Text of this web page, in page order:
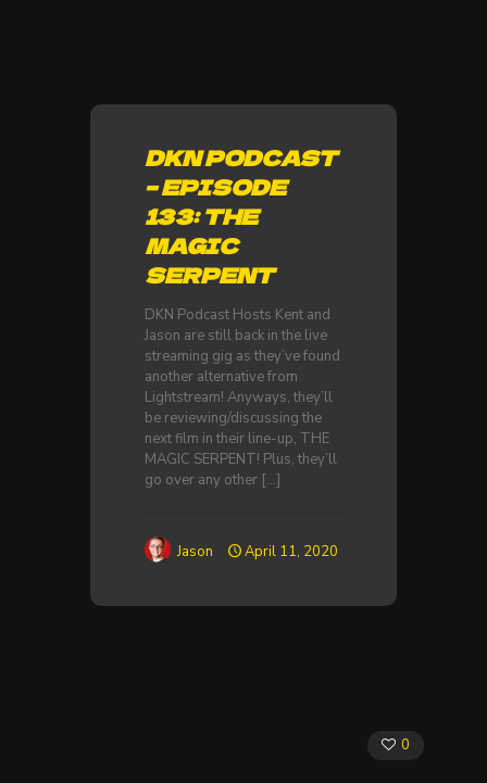
DKN PODCAST
– EPISODE
133: THE
MAGIC
SERPENT
DKN Podcast Hosts Kent and
Jason are still back in the live
streaming gig as they’ve found
another alternative from
Lightstream! Anyways, they’ll
be reviewing/discussing the
next film in their line-up, THE
MAGIC SERPENT! Plus, they’ll
go over any other […]
Jason April 11, 2020
0